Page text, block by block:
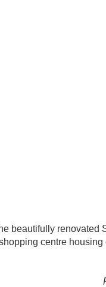
beautifully renovated
centre housing